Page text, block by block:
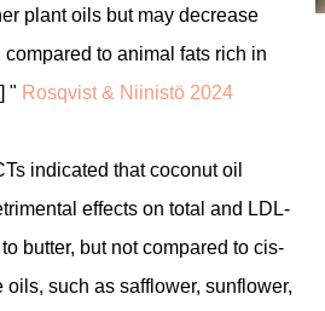
plant oils but may decrease
to animal fats rich in
" Rosqvist & Niinistö 2024
indicated that coconut oil
effects on total and LDL-
butter, but not compared to cis-
such as safflower, sunflower,